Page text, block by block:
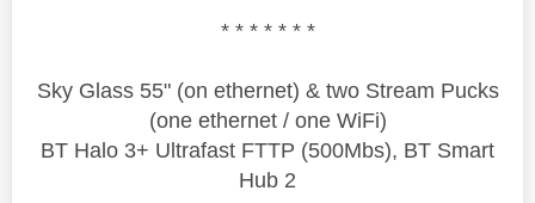
* * * * * * *
Sky Glass 55" (on ethernet) & two Stream Pucks
(one ethernet / one WiFi)
BT Halo 3+ Ultrafast FTTP (500Mbs), BT Smart
Hub 2